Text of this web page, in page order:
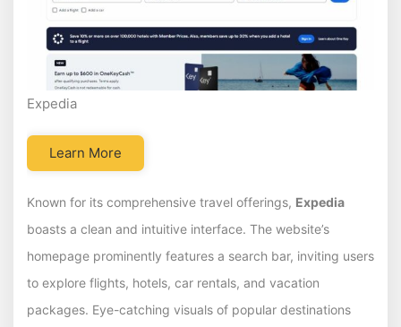
Expedia
Learn More
Known for its comprehensive travel offerings, Expedia
boasts a clean and intuitive interface. The website’s
homepage prominently features a search bar, inviting users
to explore flights, hotels, car rentals, and vacation
packages. Eye-catching visuals of popular destinations